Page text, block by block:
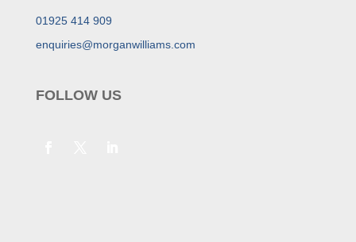
01925 414 909
enquiries@morganwilliams.com
FOLLOW US